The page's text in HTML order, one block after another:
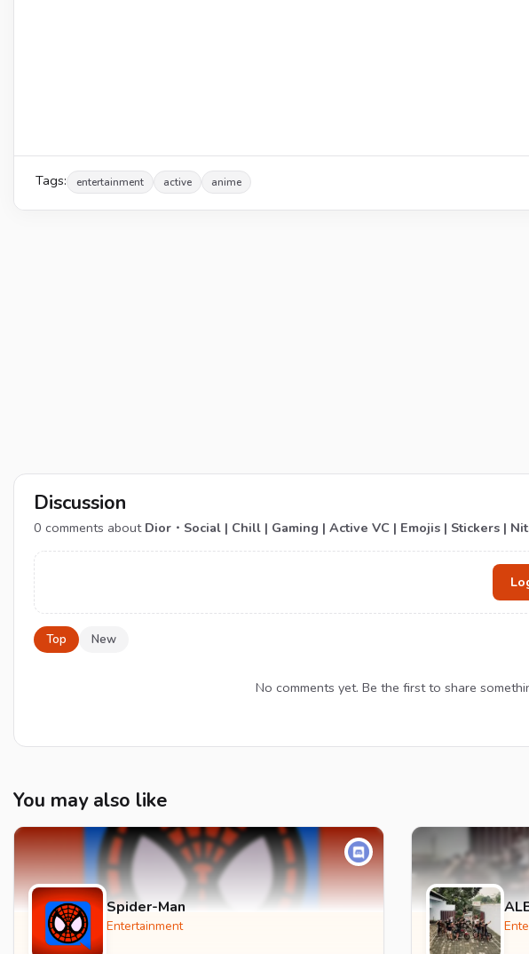
Tags: entertainment active anime
Discussion
0 comments about Dior・Social | Chill | Gaming | Active VC | Emojis | Stickers |
Top New
No comments yet. Be the first to share
You may also like
Spider-Man
Entertainment